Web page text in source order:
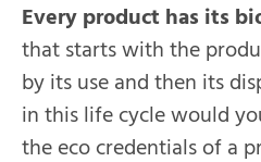
Every product has its
that starts with the
by its use and then its
in this life cycle would
the eco credentials of a